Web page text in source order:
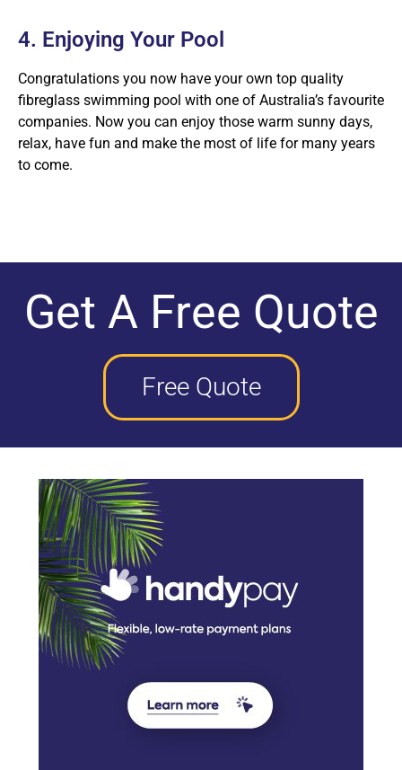
4. Enjoying Your Pool
Congratulations you now have your own top quality
fibreglass swimming pool with one of Australia’s favourite
companies. Now you can enjoy those warm sunny days,
relax, have fun and make the most of life for many years
to come.
Get A Free Quote
Free Quote